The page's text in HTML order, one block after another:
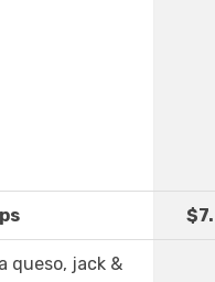
queso, jack &